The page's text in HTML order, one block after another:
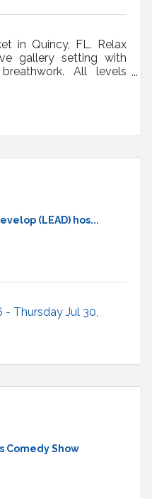
in Quincy, FL. Relax
gallery setting with
All levels
(LEAD) hos...
Thursday Jul 30,
Comedy Show